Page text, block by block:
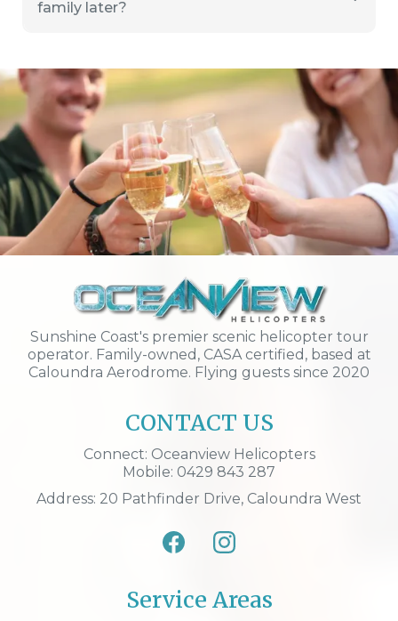
family later?
Sunshine Coast's premier scenic helicopter tour
operator. Family-owned, CASA certified, based at
Caloundra Aerodrome. Flying guests since 2020
CONTACT US
Connect: Oceanview Helicopters
Mobile: 0429 843 287
Address: 20 Pathfinder Drive, Caloundra West
Service Areas